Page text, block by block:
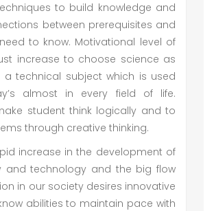
to build knowledge and
between prerequisites and
to know. Motivational level of
increase to choose science as
a technical subject which is used
almost in every field of life.
student think logically and to
through creative thinking.
increase in the development of
and technology and the big flow
in our society desires innovative
abilities to maintain pace with